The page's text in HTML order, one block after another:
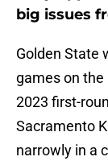
big issues
Golden State
games on
2023 first-
Sacramento
narrowly in a